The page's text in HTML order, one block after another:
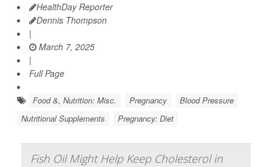
HealthDay Reporter
Dennis Thompson
|
March 7, 2025
|
Full Page
Food &, Nutrition: Misc. Pregnancy
Blood Pressure
Nutritional Supplements
Pregnancy: Diet
Fish Oil Might Help Keep Cholesterol in